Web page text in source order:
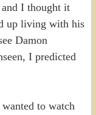
I thought it
up living with his
Damon
I predicted
to watch